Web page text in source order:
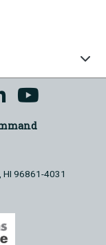
HI 96861-4031